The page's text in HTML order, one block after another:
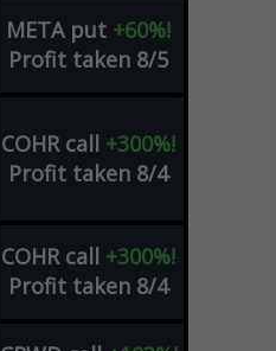
META put +60%!
Profit taken 8/5
COHR call +300%!
Profit taken 8/4
COHR call +300%!
Profit taken 8/4